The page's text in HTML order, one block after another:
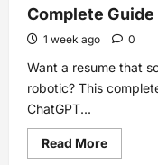
Complete Guide
1 week ago 0
Want a resume that
robotic? This
ChatGPT...
Read MoreRead
more